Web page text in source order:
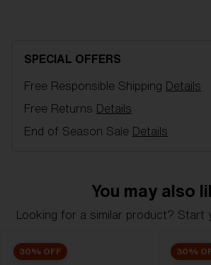
conditions. LT 14%.
Model name:Fusion/Matrix Small
Lenses
Color: Smoke/Silver
NOTAINFORMATIVA:3N
SPECIAL OFFERS
Free Responsible Shipping Details
Free Returns Details
End of Season Sale Details
You may also
Looking for a similar product? Start
30% OFF 30%